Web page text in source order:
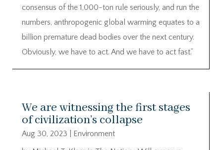
consensus of the 1,000-ton rule seriously, and run the
numbers, anthropogenic global warming equates to a
billion premature dead bodies over the next century.
Obviously, we have to act. And we have to act fast.”
We are witnessing the first stages
of civilization’s collapse
Aug 30, 2023
Environment